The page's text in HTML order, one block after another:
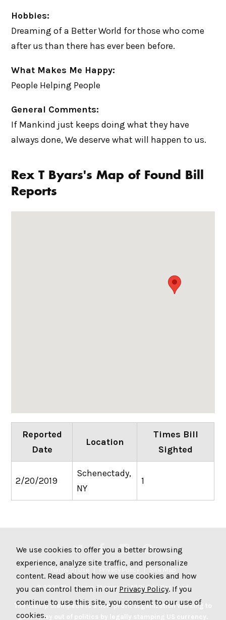
Hobbies:
Dreaming of a Better World for those who come
after us than there has ever been before.
What Makes Me Happy:
People Helping People
General Comments:
If Mankind just keeps doing what they have
always done, We deserve what will happen to us.
Rex T Byars's Map of Found Bill
Reports
Reported
Date
Location
Times Bill
Sighted
2/20/2019
Schenectady,
NY
1
Terms of Use
© 2026 The Stamp Stampede. All Rights Reserved.
The Stamp Stampede is a non-profit organization working to
get money out of politics by legally stamping US currency.
We use cookies to offer you a better browsing
experience, analyze site traffic, and personalize
content. Read about how we use cookies and how
you can control them in our Privacy Policy. If you
continue to use this site, you consent to our use of
cookies.